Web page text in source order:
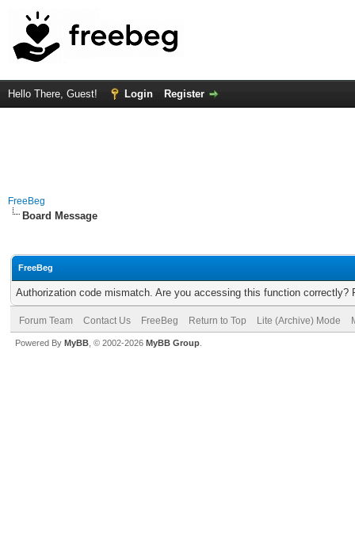
Hello There, Guest! Login Register
FreeBeg
Board Message
FreeBeg
Authorization code mismatch. Are you accessing this function correctly?
Forum Team Contact Us FreeBeg Return to Top Lite (Archive) Mode
Powered By MyBB , © 2002-2026 MyBB Group